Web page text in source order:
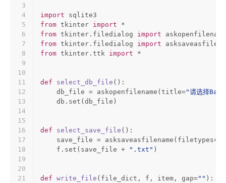
3
4
5
6
7
8
9
10
11
12
13
14
15
16
17
18
19
20
21
import sqlite3
from tkinter import *
from tkinter.filedialog import askopenfilename
from tkinter.filedialog import
from tkinter.ttk import *
def select_db_file ():
    db_file = askopenfilename(title=
"请选择
    db.
set (db_file)
def select_save_file ():
    save_file = asksaveasfilename(filetypes=[(
    f.
set (save_file + ".txt" )
def write_file ( file_dict, f, item, gap="" ):